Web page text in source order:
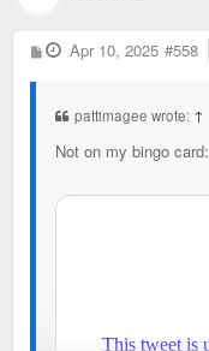
P
o
Apr 10, 2025 #558
pattimagee wrote: ↑
Not on my bingo card: